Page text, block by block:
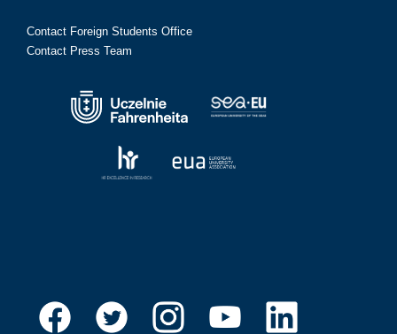
Contact Foreign Students Office
Contact Press Team